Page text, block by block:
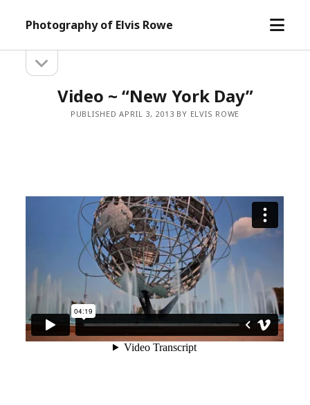
Photography of Elvis Rowe
open
Sidebarsidebar
Video ~ “New York Day”
PUBLISHED APRIL 3, 2013 BY ELVIS ROWE